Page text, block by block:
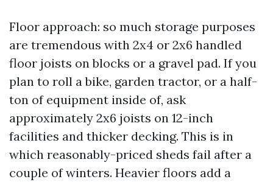
Floor approach: so much storage purposes
are tremendous with 2x4 or 2x6 handled
floor joists on blocks or a gravel pad. If you
plan to roll a bike, garden tractor, or a half-
ton of equipment inside of, ask
approximately 2x6 joists on 12-inch
facilities and thicker decking. This is in
which reasonably-priced sheds fail after a
couple of winters. Heavier floors add a